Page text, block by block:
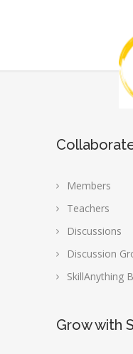
Members
Teachers
Discussions
Discussion
SkillAnything
Grow with